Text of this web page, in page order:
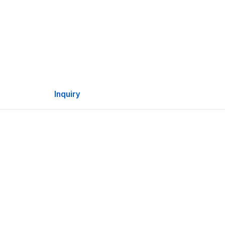
Inquiry